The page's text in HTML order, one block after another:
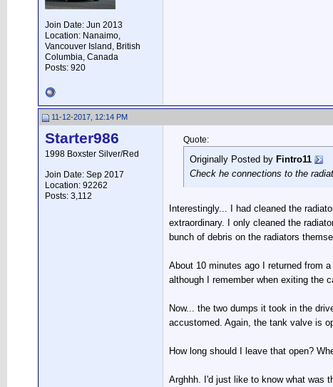
Join Date: Jun 2013
Location: Nanaimo,
Vancouver Island, British
Columbia, Canada
Posts: 920
11-12-2017, 12:14 PM
Starter986
1998 Boxster Silver/Red
Join Date: Sep 2017
Location: 92262
Posts: 3,112
Quote:
Originally Posted by Fintro11
Check he connections to the
Interestingly... I had cleaned the
extraordinary. I only cleaned the
bunch of debris on the radiators
About 10 minutes ago I returned from
although I remember when exiting the
Now... the two dumps it took in the
accustomed. Again, the tank valve is
How long should I leave that open?
Arghhh. I'd just like to know what was